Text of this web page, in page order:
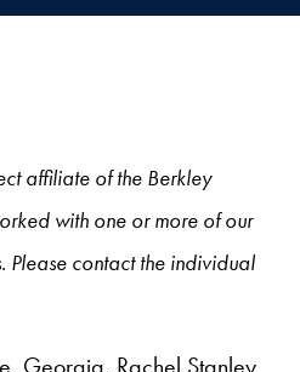
affiliate of the Berkley
with one or more of our
Please contact the individual
Georgia, Rachel Stanley